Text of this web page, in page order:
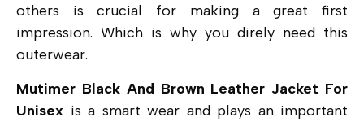
others is crucial for making a great first
impression. Which is why you direly need this
outerwear.
Mutimer Black And Brown Leather Jacket For
Unisex is a smart wear and plays an important